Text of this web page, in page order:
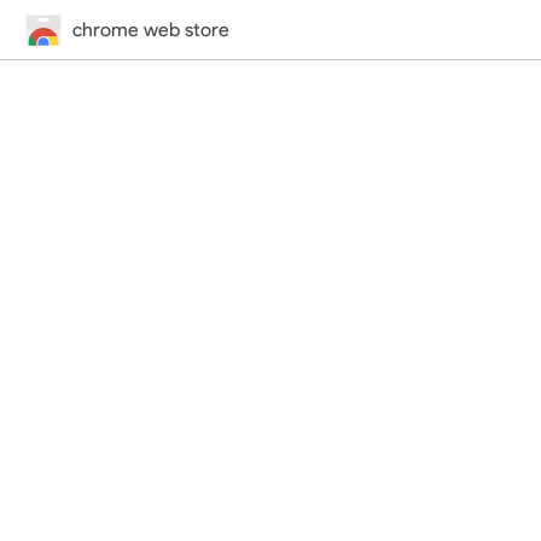
chrome web store